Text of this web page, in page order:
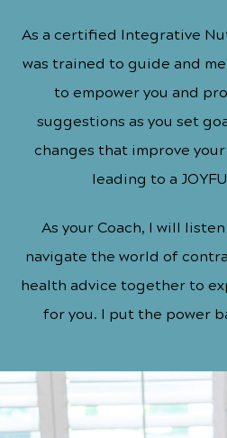
As a certified Integrative
was trained to guide and
to empower you and
suggestions as you set
changes that improve
leading to a
As your Coach, I will
navigate the world of
health advice together to
for you. I put the power